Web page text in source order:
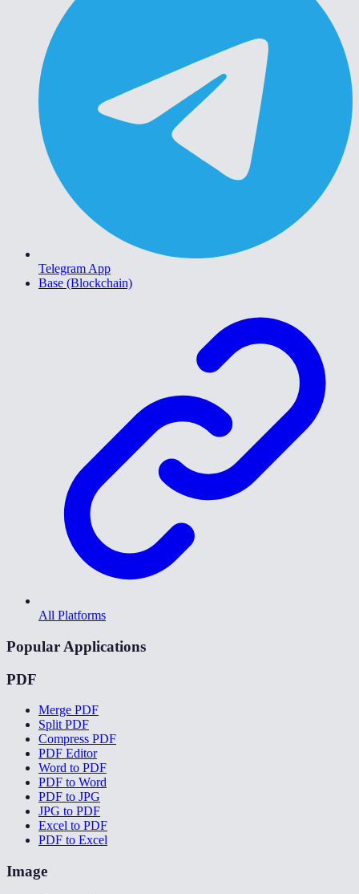
Telegram App
Base (Blockchain)
All Platforms
Popular Applications
PDF
Merge PDF
Split PDF
Compress PDF
PDF Editor
Word to PDF
PDF to Word
PDF to JPG
JPG to PDF
Excel to PDF
PDF to Excel
Image